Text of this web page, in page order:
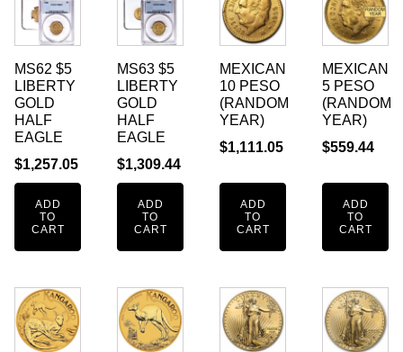
MS62 $5
LIBERTY
GOLD
HALF
EAGLE
$1,257.05
ADD
TO
CART
MS63 $5
LIBERTY
GOLD
HALF
EAGLE
$1,309.44
ADD
TO
CART
MEXICAN
10 PESO
(RANDOM
YEAR)
$1,111.05
ADD
TO
CART
MEXICAN
5 PESO
(RANDOM
YEAR)
$559.44
ADD
TO
CART